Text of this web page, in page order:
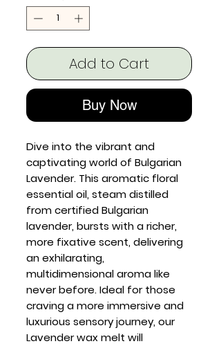
Add to Cart
Buy Now
Dive into the vibrant and
captivating world of Bulgarian
Lavender. This aromatic floral
essential oil, steam distilled
from certified Bulgarian
lavender, bursts with a richer,
more fixative scent, delivering
an exhilarating,
multidimensional aroma like
never before. Ideal for those
craving a more immersive and
luxurious sensory journey, our
Lavender wax melt will